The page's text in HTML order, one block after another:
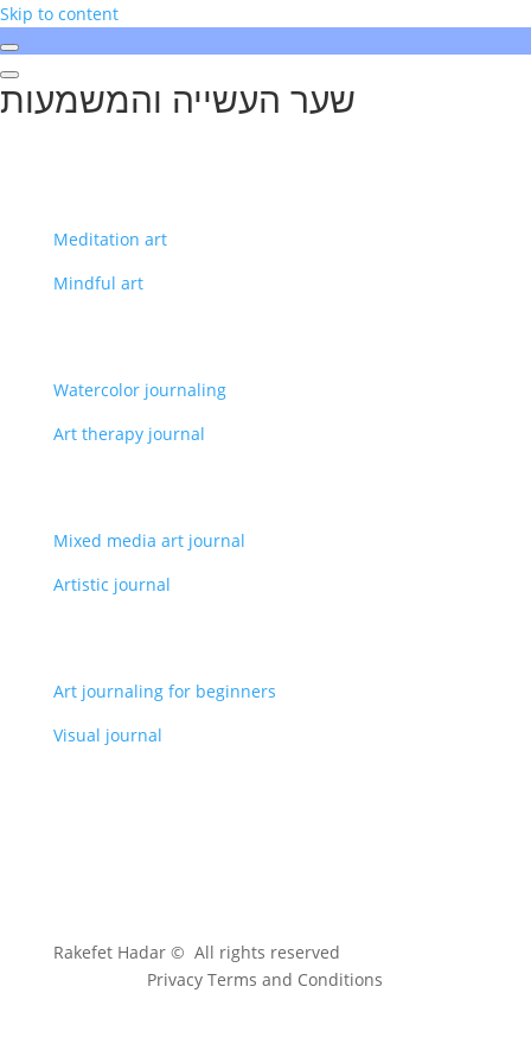
Skip to content
שער העשייה והמשמעות
Meditation art
Mindful art
Watercolor journaling
Art therapy journal
Mixed media art journal
Artistic journal
Art journaling for beginners
Visual journal
Rakefet Hadar © All rights reserved
Privacy Terms and Conditions